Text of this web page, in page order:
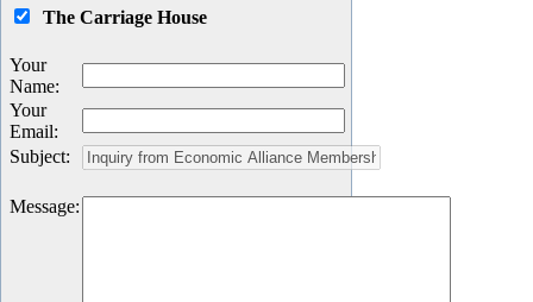
The Carriage House
Your
Name:
Your
Email:
Subject:
Message: